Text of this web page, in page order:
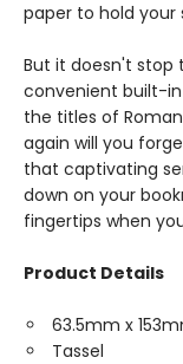
paper to hold your
But it doesn't stop
convenient built-
the titles of
again will you
that captivating
down on your
fingertips when
Product Details
63.5mm x
Tassel